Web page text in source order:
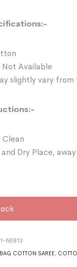
Not Available
slightly vary
Clean
Dry Place,
NEB13
COTTON SAREE ,